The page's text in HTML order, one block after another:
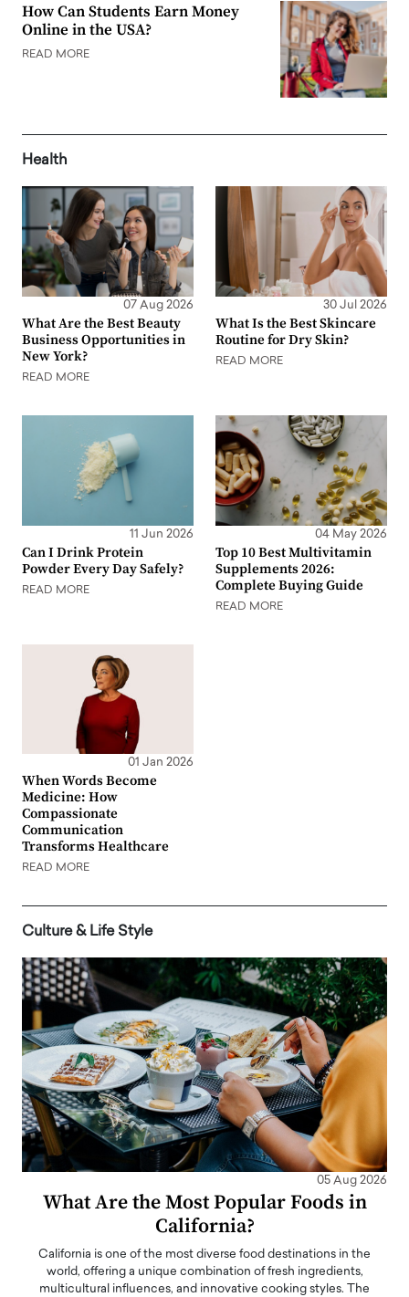
How Can Students Earn Money
Online in the USA?
READ MORE
Health
07 Aug 2026
What Are the Best Beauty
Business Opportunities in
New York?
READ MORE
30 Jul 2026
What Is the Best Skincare
Routine for Dry Skin?
READ MORE
11 Jun 2026
Can I Drink Protein
Powder Every Day Safely?
READ MORE
04 May 2026
Top 10 Best Multivitamin
Supplements 2026:
Complete Buying Guide
READ MORE
01 Jan 2026
When Words Become
Medicine: How
Compassionate
Communication
Transforms Healthcare
READ MORE
Culture & Life Style
05 Aug 2026
What Are the Most Popular Foods in
California?
California is one of the most diverse food destinations in the
world, offering a unique combination of fresh ingredients,
multicultural influences, and innovative cooking styles. The